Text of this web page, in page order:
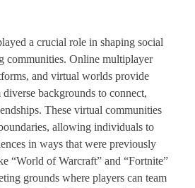
a crucial role in shaping social
communities. Online multiplayer
and virtual worlds provide
backgrounds to connect,
These virtual communities
allowing individuals to
in ways that were previously
“World of Warcraft” and “Fortnite”
grounds where players can team